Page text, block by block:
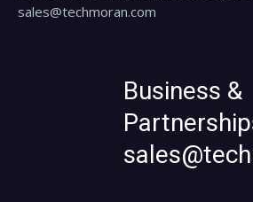
sales@techmoran.com
Business &